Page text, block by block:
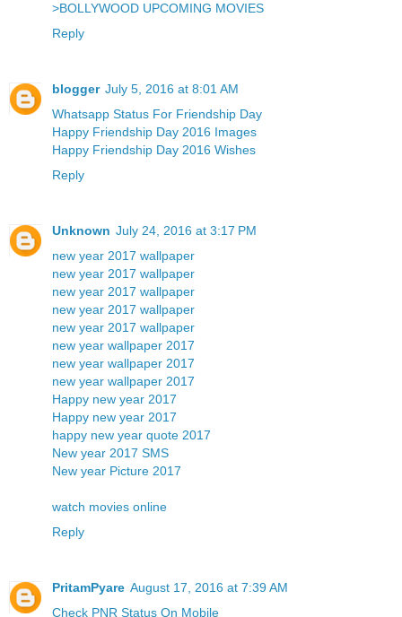
>BOLLYWOOD UPCOMING MOVIES
Reply
blogger July 5, 2016 at 8:01 AM
Whatsapp Status For Friendship Day
Happy Friendship Day 2016 Images
Happy Friendship Day 2016 Wishes
Reply
Unknown July 24, 2016 at 3:17 PM
new year 2017 wallpaper
new year 2017 wallpaper
new year 2017 wallpaper
new year 2017 wallpaper
new year 2017 wallpaper
new year wallpaper 2017
new year wallpaper 2017
new year wallpaper 2017
Happy new year 2017
Happy new year 2017
happy new year quote 2017
New year 2017 SMS
New year Picture 2017
watch movies online
Reply
PritamPyare August 17, 2016 at 7:39 AM
Check PNR Status On Mobile